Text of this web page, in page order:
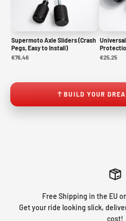
Supermoto Axle Sliders (Crash
Pegs, Easy to Install)
€76,46 €25,25
BUILD YOUR
Free Shipping in the EU
Get your ride looking slick,
cost!